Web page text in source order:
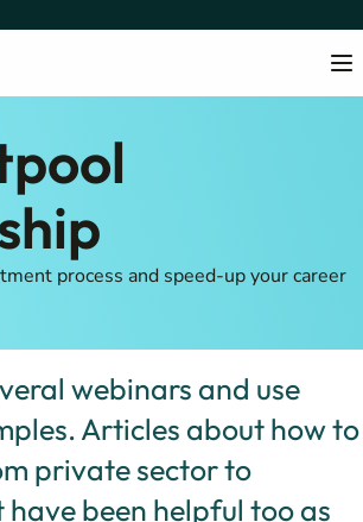
process and speed-up your career
webinars and use
Articles about how to
private sector to
been helpful too as